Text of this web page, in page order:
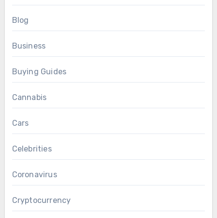
Blog
Business
Buying Guides
Cannabis
Cars
Celebrities
Coronavirus
Cryptocurrency